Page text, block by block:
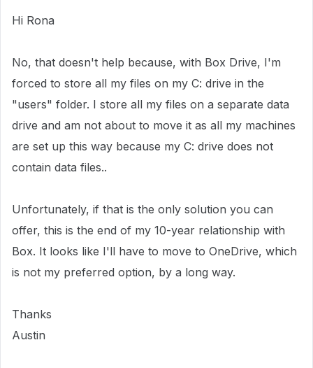
Hi Rona
No, that doesn't help because, with Box Drive, I'm
forced to store all my files on my C: drive in the
"users" folder. I store all my files on a separate data
drive and am not about to move it as all my machines
are set up this way because my C: drive does not
contain data files..
Unfortunately, if that is the only solution you can
offer, this is the end of my 10-year relationship with
Box. It looks like I'll have to move to OneDrive, which
is not my preferred option, by a long way.
Thanks
Austin